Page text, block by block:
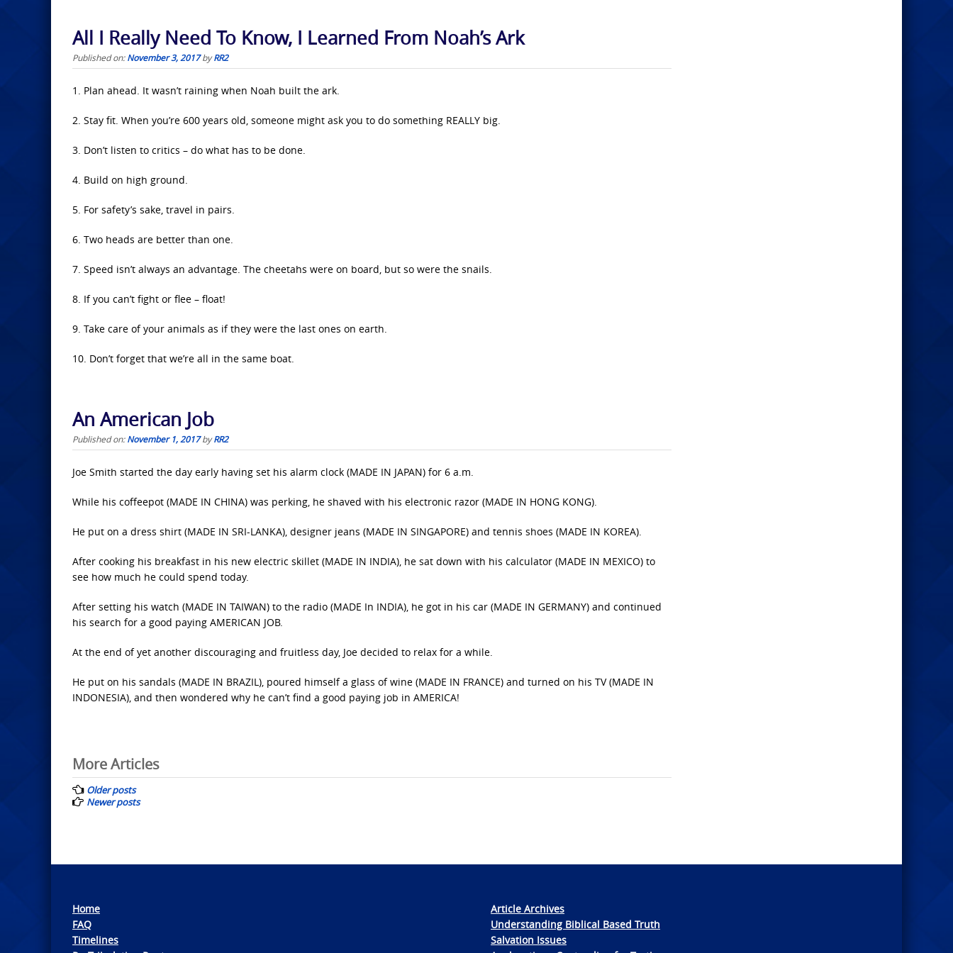
All I Really Need To Know, I Learned From Noah’s Ark
Published on:November 3, 2017byRR2
1. Plan ahead. It wasn’t raining when Noah built the ark.
2. Stay fit. When you’re 600 years old, someone might ask you to do something REALLY big.
3. Don’t listen to critics – do what has to be done.
4. Build on high ground.
5. For safety’s sake, travel in pairs.
6. Two heads are better than one.
7. Speed isn’t always an advantage. The cheetahs were on board, but so were the snails.
8. If you can’t fight or flee – float!
9. Take care of your animals as if they were the last ones on earth.
10. Don’t forget that we’re all in the same boat.
An American Job
Published on:November 1, 2017byRR2
Joe Smith started the day early having set his alarm clock (MADE IN JAPAN) for 6 a.m.
While his coffeepot (MADE IN CHINA) was perking, he shaved with his electronic razor (MADE IN HONG KONG).
He put on a dress shirt (MADE IN SRI-LANKA), designer jeans (MADE IN SINGAPORE) and tennis shoes (MADE IN KOREA).
After cooking his breakfast in his new electric skillet (MADE IN INDIA), he sat down with his calculator (MADE IN MEXICO) to
see how much he could spend today.
After setting his watch (MADE IN TAIWAN) to the radio (MADE In INDIA), he got in his car (MADE IN GERMANY) and continued
his search for a good paying AMERICAN JOB.
At the end of yet another discouraging and fruitless day, Joe decided to relax for a while.
He put on his sandals (MADE IN BRAZIL), poured himself a glass of wine (MADE IN FRANCE) and turned on his TV (MADE IN
INDONESIA), and then wondered why he can’t find a good paying job in AMERICA!
Posts
navigation
More Articles
Older posts
Newer posts
Home
FAQ
Timelines
Article Archives
Understanding Biblical Based Truth
Salvation Issues